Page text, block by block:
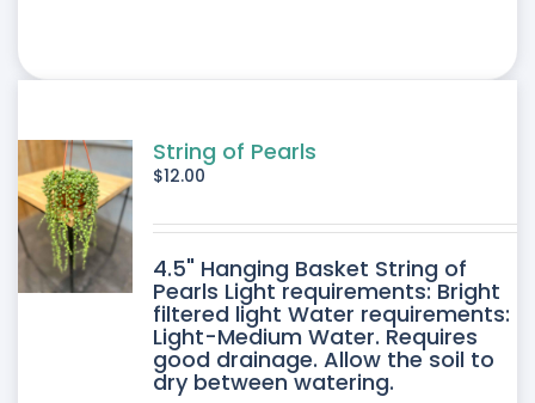
String of Pearls
$12.00
4.5" Hanging Basket String of
Pearls Light requirements: Bright
filtered light Water requirements:
Light-Medium Water. Requires
good drainage. Allow the soil to
dry between watering.